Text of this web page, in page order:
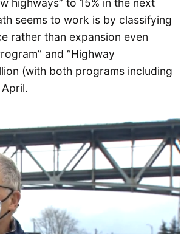
highways” to 15% in the next
seems to work is by classifying
rather than expansion even
and “Highway
(with both programs including